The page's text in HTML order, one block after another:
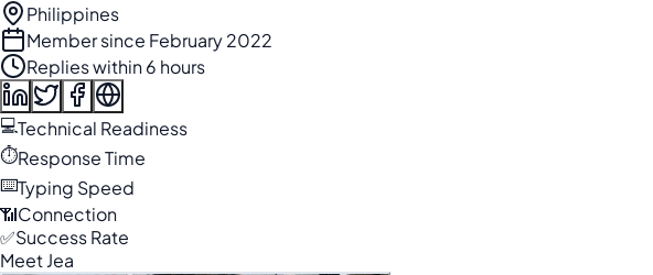
Philippines
Member since February 2022
Replies within 6 hours
💻Technical Readiness
⏱️Response Time
⌨️Typing Speed
📶Connection
✅Success Rate
Meet Jea